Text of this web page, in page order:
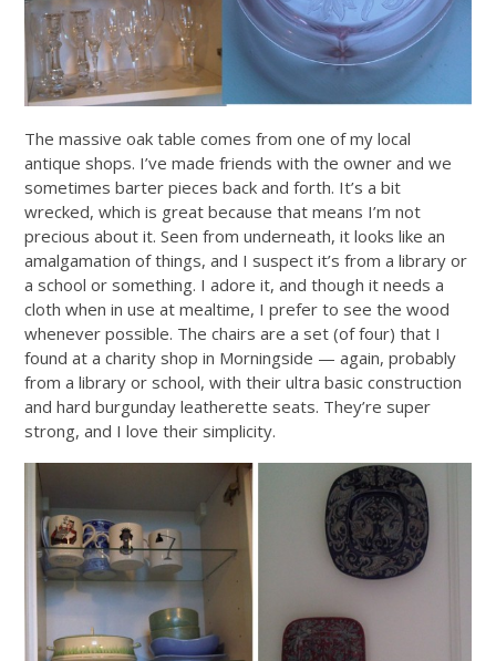
The massive oak table comes from one of my local
antique shops. I’ve made friends with the owner and we
sometimes barter pieces back and forth. It’s a bit
wrecked, which is great because that means I’m not
precious about it. Seen from underneath, it looks like an
amalgamation of things, and I suspect it’s from a library or
a school or something. I adore it, and though it needs a
cloth when in use at mealtime, I prefer to see the wood
whenever possible. The chairs are a set (of four) that I
found at a charity shop in Morningside — again, probably
from a library or school, with their ultra basic construction
and hard burgunday leatherette seats. They’re super
strong, and I love their simplicity.